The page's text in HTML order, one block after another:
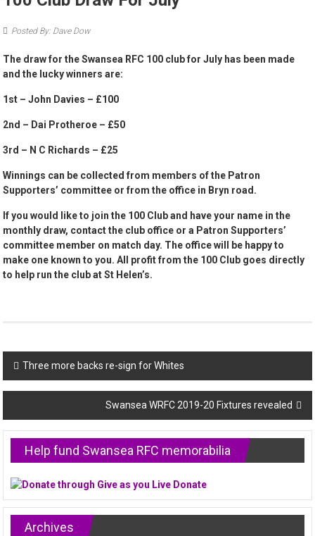
Posted By: Dave Dow
The draw for the Swansea RFC 100 club for July has been made
and the lucky winners are:
1st – John Davies – £100
2nd – Dai Protheroe – £50
3rd – N C Richards – £25
Winnings can be collected from members of the Patron
Supporters’ committee or from the office in Bryn road.
If you would like to join the 100 Club and have your name in the
monthly draw, contact the club office or a Patron Supporters’
committee member on match day. The office will be happy to
make one known to you. All profit from the 100 Club goes directly
to help run the club at St Helen’s.
Post
navigation
Three more backs re-sign for Whites
Swansea WRFC 2019-20 Fixtures revealed
Help fund Swansea RFC memorabilia
Archives